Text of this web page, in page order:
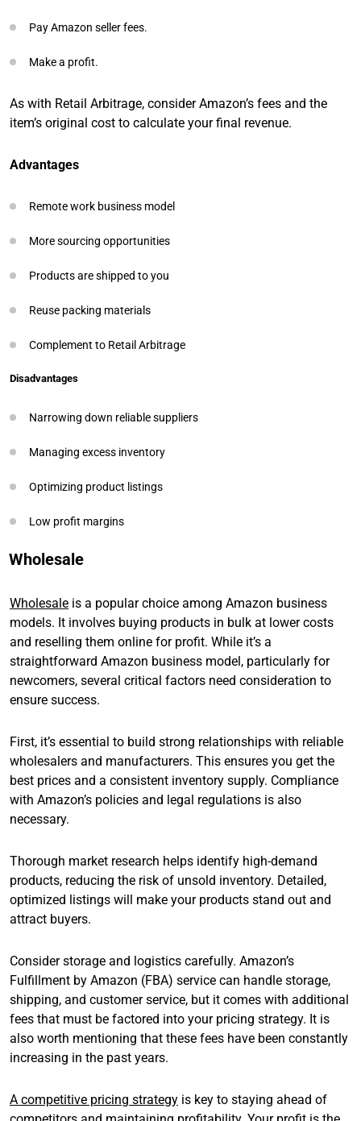
Pay Amazon seller fees.
Make a profit.
As with Retail Arbitrage, consider Amazon’s fees and the
item’s original cost to calculate your final revenue.
Advantages
Remote work business model
More sourcing opportunities
Products are shipped to you
Reuse packing materials
Complement to Retail Arbitrage
Disadvantages
Narrowing down reliable suppliers
Managing excess inventory
Optimizing product listings
Low profit margins
Wholesale
Wholesale is a popular choice among Amazon business
models. It involves buying products in bulk at lower costs
and reselling them online for profit. While it’s a
straightforward Amazon business model, particularly for
newcomers, several critical factors need consideration to
ensure success.
First, it’s essential to build strong relationships with reliable
wholesalers and manufacturers. This ensures you get the
best prices and a consistent inventory supply. Compliance
with Amazon’s policies and legal regulations is also
necessary.
Thorough market research helps identify high-demand
products, reducing the risk of unsold inventory. Detailed,
optimized listings will make your products stand out and
attract buyers.
Consider storage and logistics carefully. Amazon’s
Fulfillment by Amazon (FBA) service can handle storage,
shipping, and customer service, but it comes with additional
fees that must be factored into your pricing strategy. It is
also worth mentioning that these fees have been constantly
increasing in the past years.
A competitive pricing strategy is key to staying ahead of